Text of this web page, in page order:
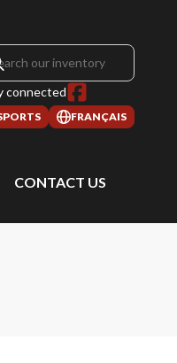
connected
FRANÇAIS
CONTACT US